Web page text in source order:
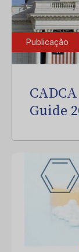
Publicação
Guide